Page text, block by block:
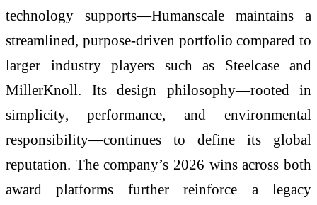
technology supports—Humanscale maintains a
streamlined, purpose-driven portfolio compared to
larger industry players such as Steelcaseand
MillerKnoll. Its design philosophy—rooted in
simplicity, performance, and environmental
responsibility—continues to define its global
reputation. The company’s 2026 wins across both
award platforms further reinforce a legacy